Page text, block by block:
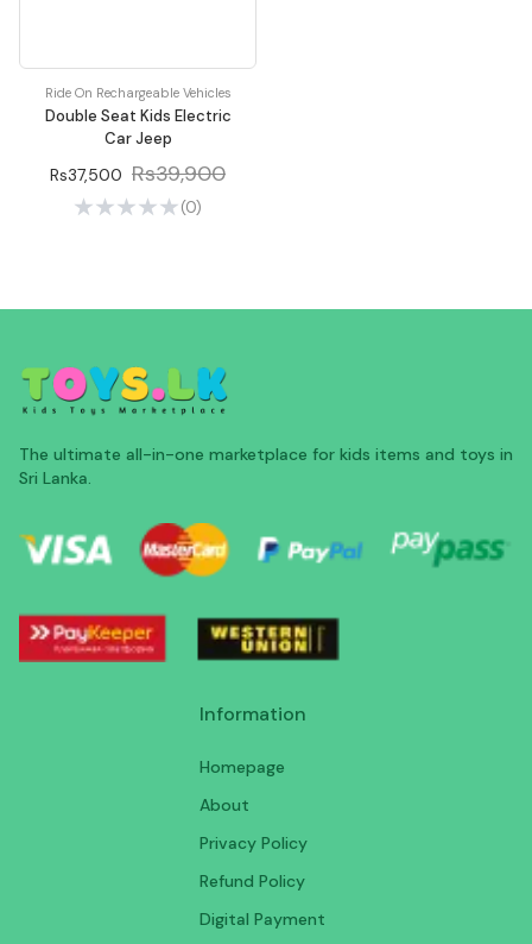
Ride On Rechargeable Vehicles
Double Seat Kids Electric
Car Jeep
Rs37,500 Rs39,900
(0)
The ultimate all-in-one marketplace for kids items and toys in
Sri Lanka.
Information
Homepage
About
Privacy Policy
Refund Policy
Digital Payment